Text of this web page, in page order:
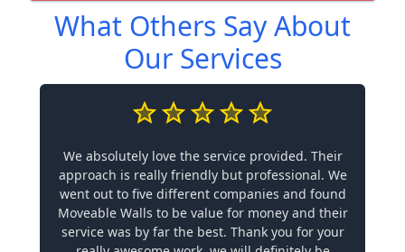
What Others Say About
Our Services
We absolutely love the service provided. Their
approach is really friendly but professional. We
went out to five different companies and found
Moveable Walls to be value for money and their
service was by far the best. Thank you for your